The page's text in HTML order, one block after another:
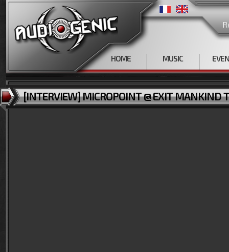
HOME MUSIC
[INTERVIEW] MICROPOINT @ EXIT MANKIND